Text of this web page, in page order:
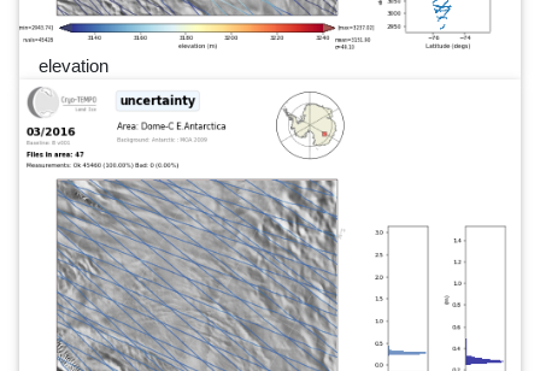
elevation